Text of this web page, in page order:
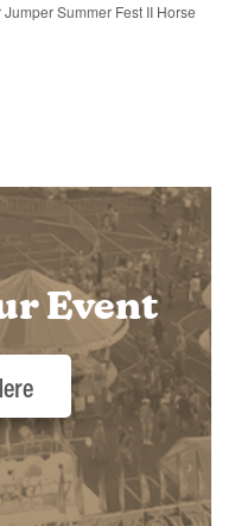
Jumper Summer Fest II Horse
Event